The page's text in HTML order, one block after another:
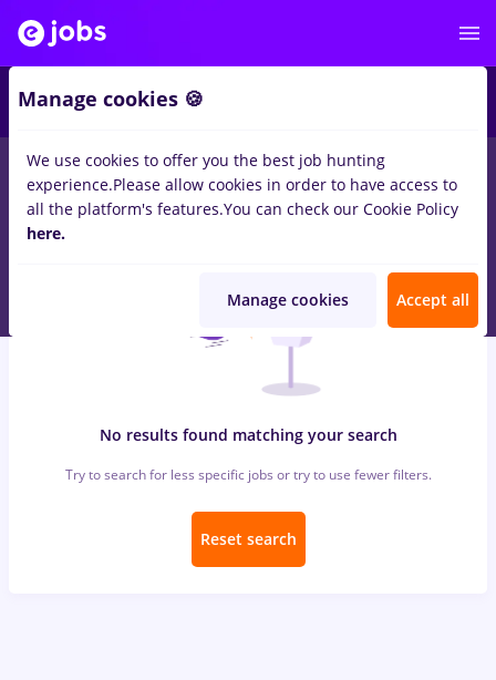
jobs with salaries avocat, Full timeinBucurestiin
Construction / Facilities , Medicine / Health
No results found matching your search
Try to search for less specific jobs or try to use fewer filters.
Reset search
Manage cookies 🍪
We use cookies to offer you the best job hunting
experience.Please allow cookies in order to have access to
all the platform's features.You can check our Cookie Policy
here.
Manage cookies Accept all